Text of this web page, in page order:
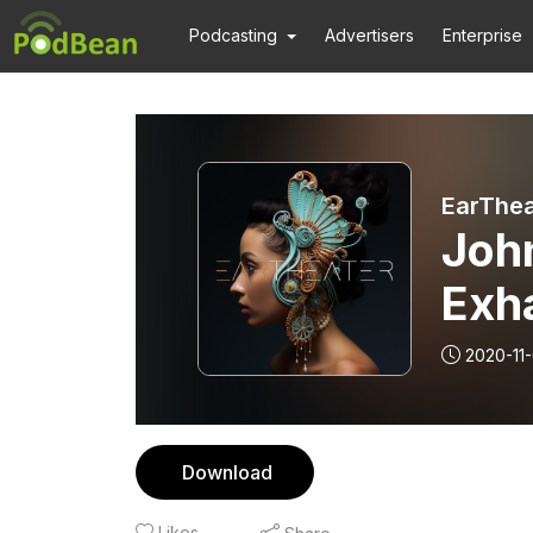
Podcasting Advertisers Enterprise
2020-
Download